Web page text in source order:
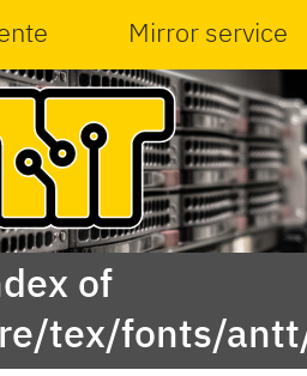
Mirror service
of
tex/fonts/